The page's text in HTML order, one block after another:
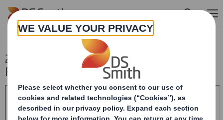
Skip to main content
20241205_DS SMITH PLC_8.5 EPT
RI_UK_MLI